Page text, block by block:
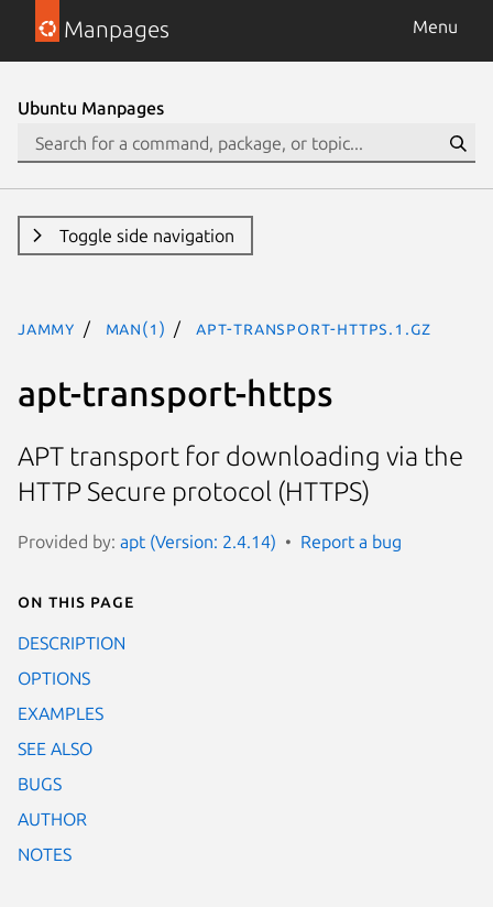
Manpages Menu
Ubuntu Manpages
Toggle side navigation
jammy man(1) apt-transport-https.1.gz
apt-transport-https
APT transport for downloading via the
HTTP Secure protocol (HTTPS)
Provided by: apt (Version: 2.4.14) Report a bug
On this page
DESCRIPTION
OPTIONS
EXAMPLES
SEE ALSO
BUGS
AUTHOR
NOTES